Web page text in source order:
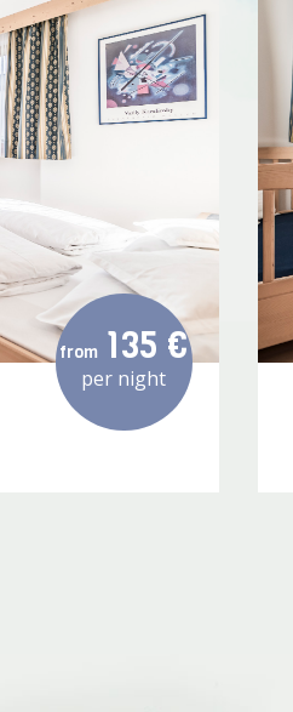
from 135 €
per night